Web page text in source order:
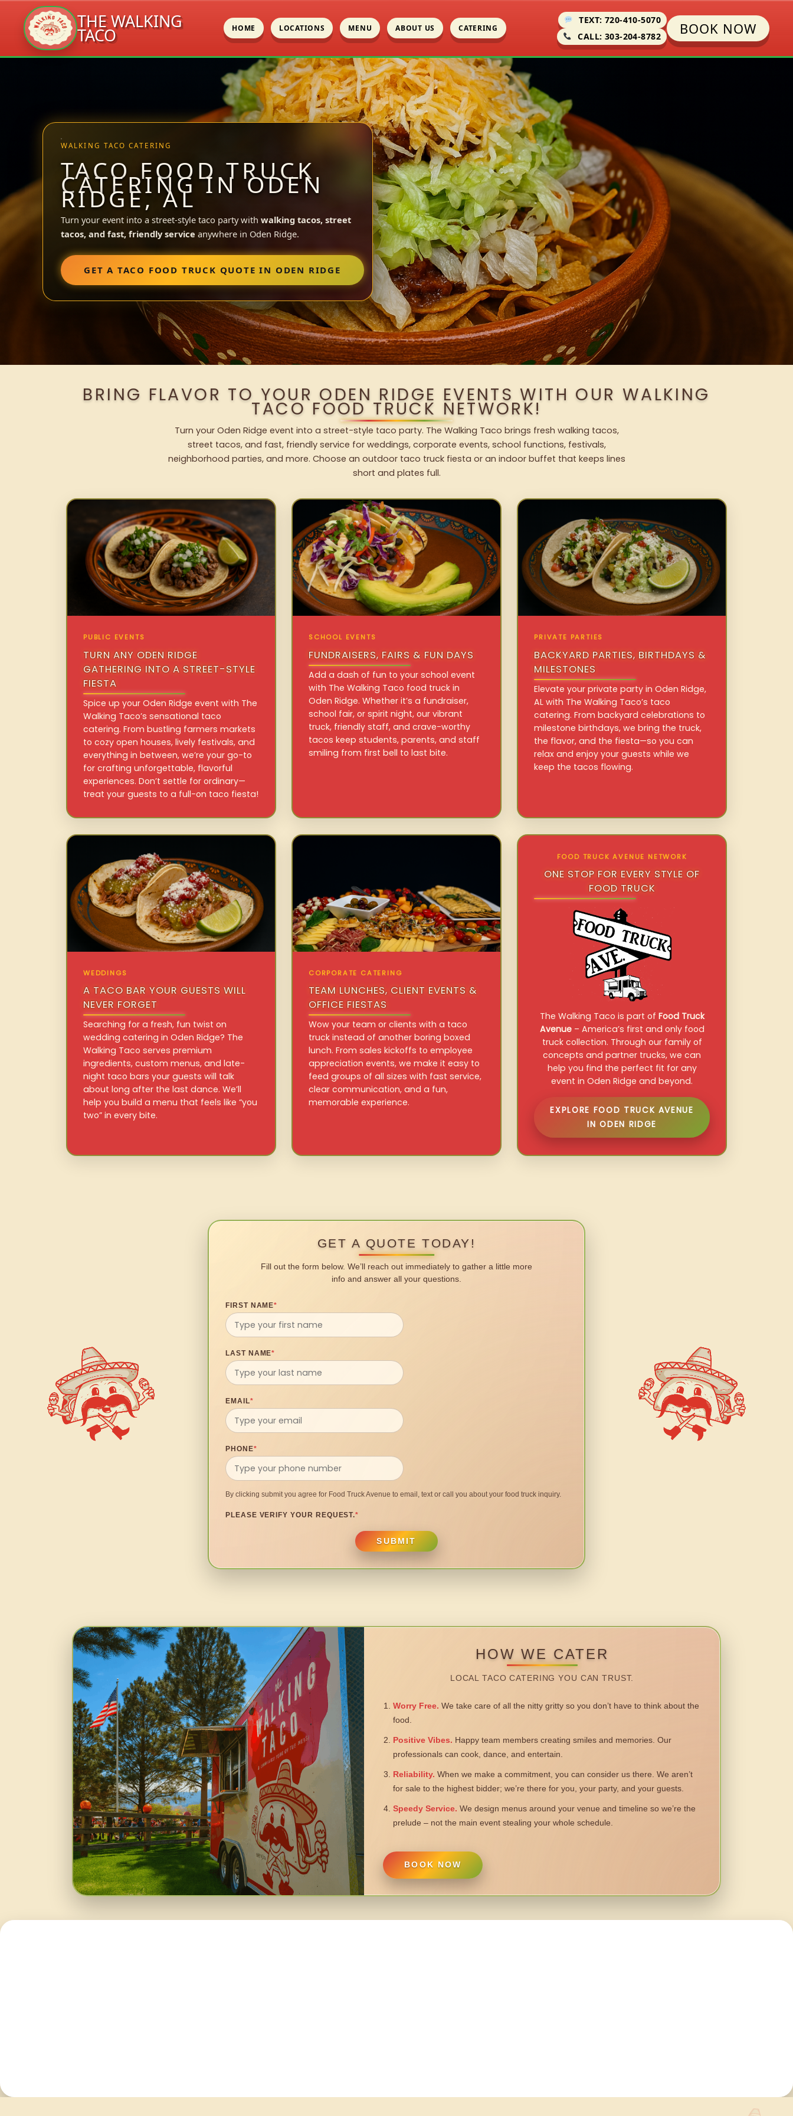
THE WALKING
TACO HOME LOCATIONS MENU ABOUT US CATERING
TEXT: 720-410-5070
CALL: 303-204-8782
BOOK NOW
WALKING TACO CATERING
TACO FOOD TRUCK
CATERING IN ODEN
RIDGE, AL
Turn your event into a street-style taco party with walking tacos, street
tacos, and fast, friendly service anywhere in Oden Ridge.
GET A TACO FOOD TRUCK QUOTE IN ODEN RIDGE
BRING FLAVOR TO YOUR ODEN RIDGE EVENTS WITH OUR WALKING
TACO FOOD TRUCK NETWORK!
Turn your Oden Ridge event into a street-style taco party. The Walking Taco brings fresh walking tacos,
street tacos, and fast, friendly service for weddings, corporate events, school functions, festivals,
neighborhood parties, and more. Choose an outdoor taco truck fiesta or an indoor buffet that keeps lines
short and plates full.
PUBLIC EVENTS
TURN ANY ODEN RIDGE
GATHERING INTO A STREET-STYLE
FIESTA
Spice up your Oden Ridge event with The
Walking Taco’s sensational taco
catering. From bustling farmers markets
to cozy open houses, lively festivals, and
everything in between, we’re your go-to
for crafting unforgettable, flavorful
experiences. Don’t settle for ordinary—
treat your guests to a full-on taco fiesta!
SCHOOL EVENTS
FUNDRAISERS, FAIRS & FUN DAYS
Add a dash of fun to your school event
with The Walking Taco food truck in
Oden Ridge. Whether it’s a fundraiser,
school fair, or spirit night, our vibrant
truck, friendly staff, and crave-worthy
tacos keep students, parents, and staff
smiling from first bell to last bite.
PRIVATE PARTIES
BACKYARD PARTIES, BIRTHDAYS &
MILESTONES
Elevate your private party in Oden Ridge,
AL with The Walking Taco’s taco
catering. From backyard celebrations to
milestone birthdays, we bring the truck,
the flavor, and the fiesta—so you can
relax and enjoy your guests while we
keep the tacos flowing.
WEDDINGS
A TACO BAR YOUR GUESTS WILL
NEVER FORGET
Searching for a fresh, fun twist on
wedding catering in Oden Ridge? The
Walking Taco serves premium
ingredients, custom menus, and late-
night taco bars your guests will talk
about long after the last dance. We’ll
help you build a menu that feels like “you
two” in every bite.
CORPORATE CATERING
TEAM LUNCHES, CLIENT EVENTS &
OFFICE FIESTAS
Wow your team or clients with a taco
truck instead of another boring boxed
lunch. From sales kickoffs to employee
appreciation events, we make it easy to
feed groups of all sizes with fast service,
clear communication, and a fun,
memorable experience.
FOOD TRUCK AVENUE NETWORK
ONE STOP FOR EVERY STYLE OF
FOOD TRUCK
The Walking Taco is part of Food Truck
Avenue– America’s first and only food
truck collection. Through our family of
concepts and partner trucks, we can
help you find the perfect fit for any
event in Oden Ridge and beyond.
EXPLORE FOOD TRUCK AVENUE
IN ODEN RIDGE
GET A QUOTE TODAY!
Fill out the form below. We’ll reach out immediately to gather a little more
info and answer all your questions.
FIRST NAME*
LAST NAME*
EMAIL*
PHONE*
By clicking submit you agree for Food Truck Avenue to email, text or call you about your food truck inquiry.
PLEASE VERIFY YOUR REQUEST.*
SUBMIT
HOW WE CATER
LOCAL TACO CATERING YOU CAN TRUST.
Worry Free. We take care of all the nitty gritty so you don’t have to think about the
food.
Positive Vibes. Happy team members creating smiles and memories. Our
professionals can cook, dance, and entertain.
Reliability. When we make a commitment, you can consider us there. We aren’t
for sale to the highest bidder; we’re there for you, your party, and your guests.
Speedy Service. We design menus around your venue and timeline so we’re the
prelude – not the main event stealing your whole schedule.
BOOK NOW